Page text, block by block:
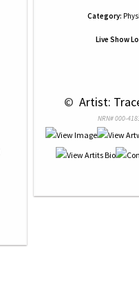
Category:
Live Show
© Artist:
NRN# 000-